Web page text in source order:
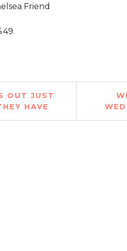
Friend
.
OUT JUST
HAVE